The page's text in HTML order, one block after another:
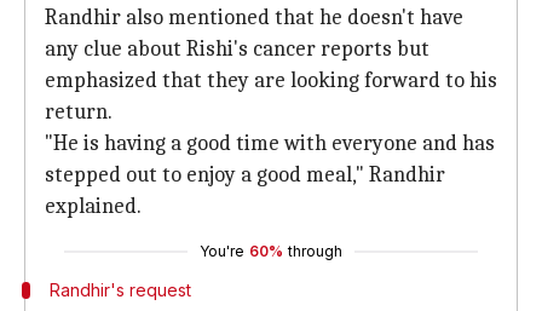
Randhir also mentioned that he doesn't have
any clue about Rishi's cancer reports but
emphasized that they are looking forward to his
return.
"He is having a good time with everyone and has
stepped out to enjoy a good meal," Randhir
explained.
You're 60% through
Randhir's request